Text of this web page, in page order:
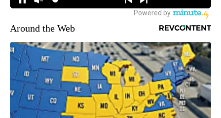
Around the Web